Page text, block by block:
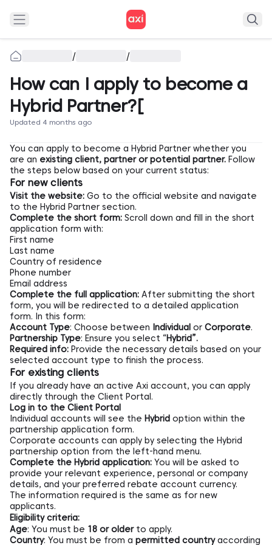
/ /
How can I apply to become a
Hybrid Partner?[
Updated 4 months ago
You can apply to become a Hybrid Partner whether you
are an existing client, partner or potential partner. Follow
the steps below based on your current status:
For new clients
Visit the website: Go to the official website and navigate
to the Hybrid Partner section.
Complete the short form: Scroll down and fill in the short
application form with:
First name
Last name
Country of residence
Phone number
Email address
Complete the full application: After submitting the short
form, you will be redirected to a detailed application
form. In this form:
Account Type: Choose between Individual or Corporate.
Partnership Type: Ensure you select “Hybrid”.
Required info: Provide the necessary details based on your
selected account type to finish the process.
For existing clients
If you already have an active Axi account, you can apply
directly through the Client Portal.
Log in to the Client Portal
Individual accounts will see the Hybrid option within the
partnership application form.
Corporate accounts can apply by selecting the Hybrid
partnership option from the left-hand menu.
Complete the Hybrid application: You will be asked to
provide your relevant experience, personal or company
details, and your preferred rebate account currency.
The information required is the same as for new
applicants.
Eligibility criteria:
Age: You must be 18 or olderto apply.
Country: You must be from a permitted countryaccording